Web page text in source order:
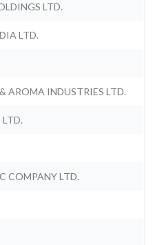
LTD.
LTD.
AROMA INDUSTRIES LTD.
COMPANY LTD.